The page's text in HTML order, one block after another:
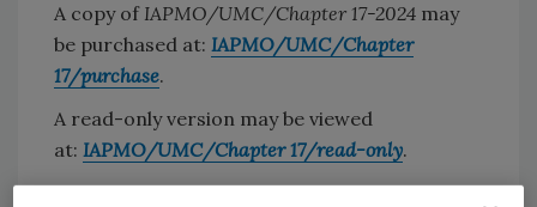
A copy of IAPMO/UMC/Chapter 17-2024 may
be purchased at: IAPMO/UMC/Chapter
17/purchase.
A read-only version may be viewed
at: IAPMO/UMC/Chapter 17/read-only.
“With the Pace Energy and Climate Center’s